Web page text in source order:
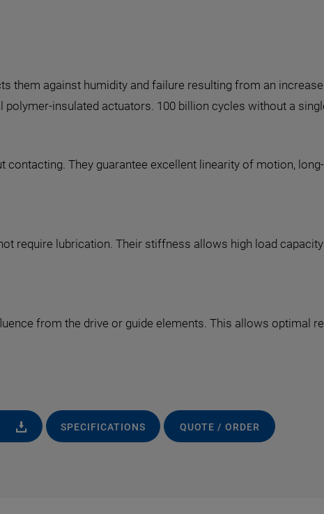
them against humidity and failure resulting from an
insulated actuators. 100 billion cycles without a
They guarantee excellent linearity of motion,
require lubrication. Their stiffness allows high load
from the drive or guide elements. This allows optimal
SPECIFICATIONS QUOTE / ORDER